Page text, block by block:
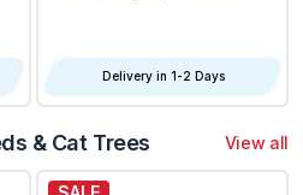
Delivery in 1-2 Days
& Cat Trees View all